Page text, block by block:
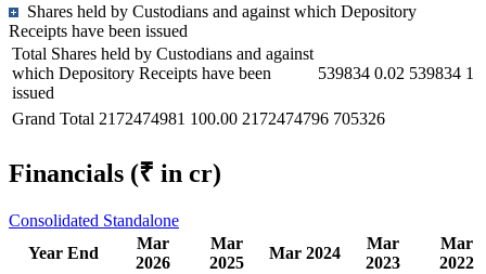
Shares held by Custodians and against which Depository
Receipts have been issued
Total Shares held by Custodians and against
which Depository Receipts have been
issued
539834 0.02 539834 1
Grand Total 2172474981 100.00 2172474796 705326
Financials (₹ in cr)
Consolidated Standalone
Year End
Mar
2026
Mar
2025
Mar 2024
Mar
2023
Mar
2022